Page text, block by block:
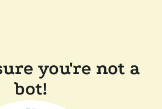
you're not a
bot!